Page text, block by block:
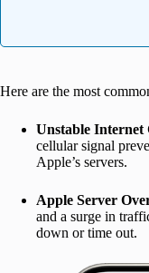
Here are the most
Unstable Internet
cellular signal
Apple’s servers.
Apple Server
and a surge in
down or time out.